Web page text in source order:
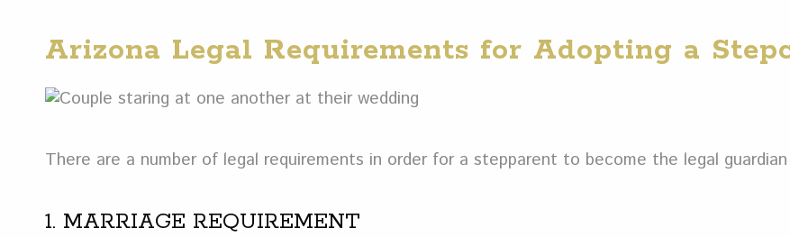
Arizona Legal Requirements for Adopting a
There are a number of legal requirements in order for a stepparent to become the legal
1. MARRIAGE REQUIREMENT